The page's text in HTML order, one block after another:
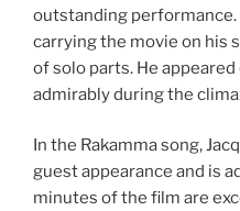
outstanding performance.
carrying the movie on his
of solo parts. He
admirably during the
In the Rakamma song,
guest appearance and is
minutes of the film are